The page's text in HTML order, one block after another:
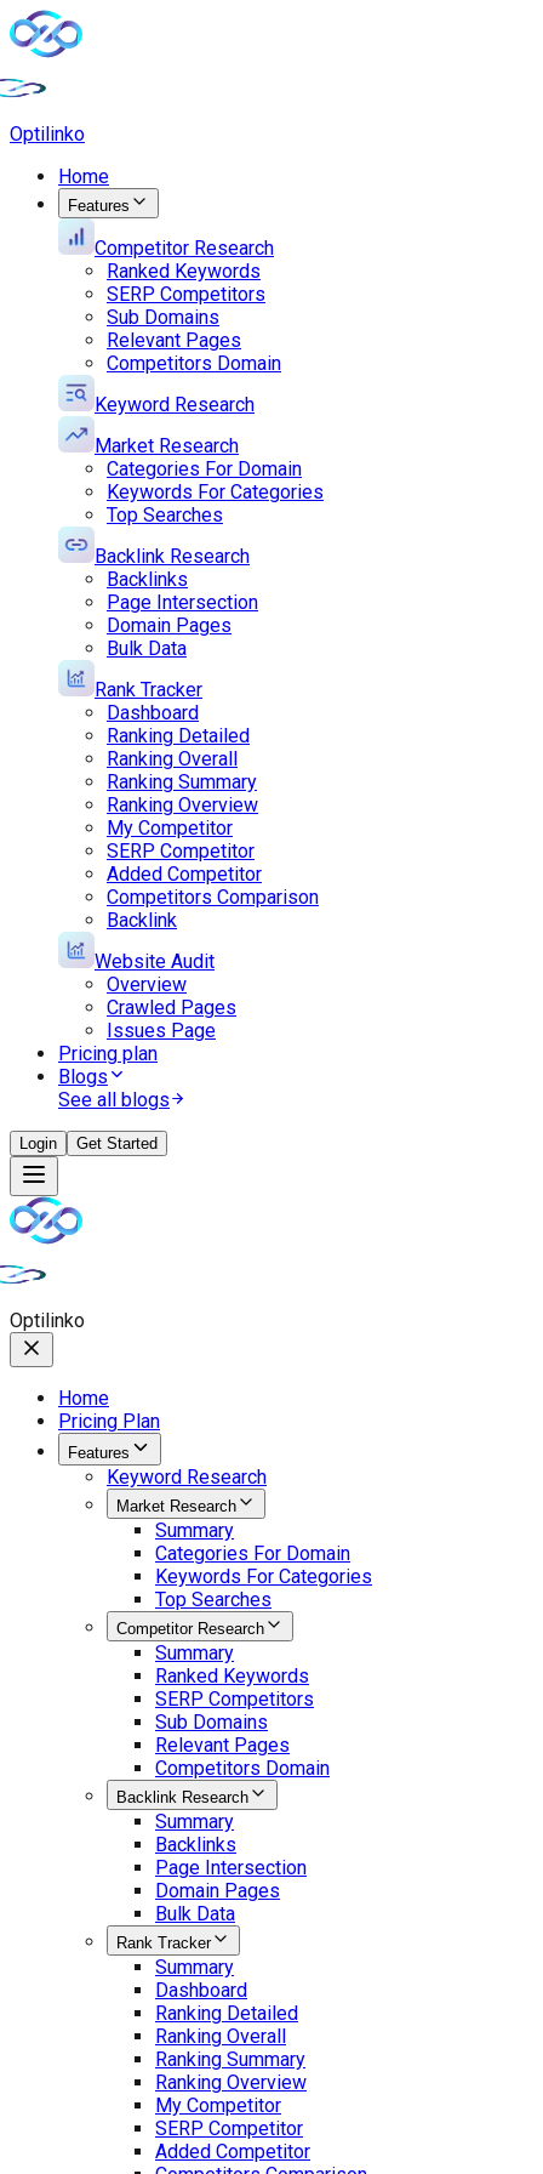
Optilinko
Home
Features
Competitor Research
Ranked Keywords
SERP Competitors
Sub Domains
Relevant Pages
Competitors Domain
Keyword Research
Market Research
Categories For Domain
Keywords For Categories
Top Searches
Backlink Research
Backlinks
Page Intersection
Domain Pages
Bulk Data
Rank Tracker
Dashboard
Ranking Detailed
Ranking Overall
Ranking Summary
Ranking Overview
My Competitor
SERP Competitor
Added Competitor
Competitors Comparison
Backlink
Website Audit
Overview
Crawled Pages
Issues Page
Pricing plan
Blogs
See all blogs
Login Get Started
Optilinko
Home
Pricing Plan
Features
Keyword Research
Market Research
Summary
Categories For Domain
Keywords For Categories
Top Searches
Competitor Research
Summary
Ranked Keywords
SERP Competitors
Sub Domains
Relevant Pages
Competitors Domain
Backlink Research
Summary
Backlinks
Page Intersection
Domain Pages
Bulk Data
Rank Tracker
Summary
Dashboard
Ranking Detailed
Ranking Overall
Ranking Summary
Ranking Overview
My Competitor
SERP Competitor
Added Competitor